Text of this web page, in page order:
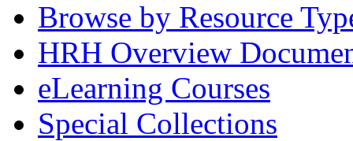
Browse by Resource
HRH Overview
eLearning Courses
Special Collections